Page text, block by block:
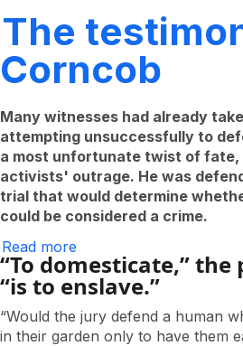
The
Corncob
Many witnesses had already
attempting unsuccessfully to
a most unfortunate twist of fate,
activists' outrage. He was
trial that would determine
could be considered a crime.
Read more
The
Testimony
of
Corncob
“To domesticate,”
“is to enslave.”
“Would the jury defend a human
in their garden only to have them